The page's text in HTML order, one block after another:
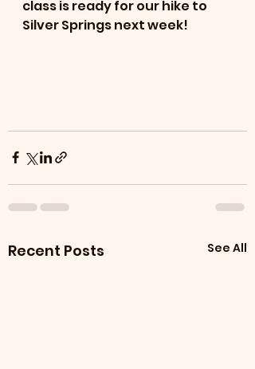
class is ready for our hike to
Silver Springs next week!
Recent Posts See All